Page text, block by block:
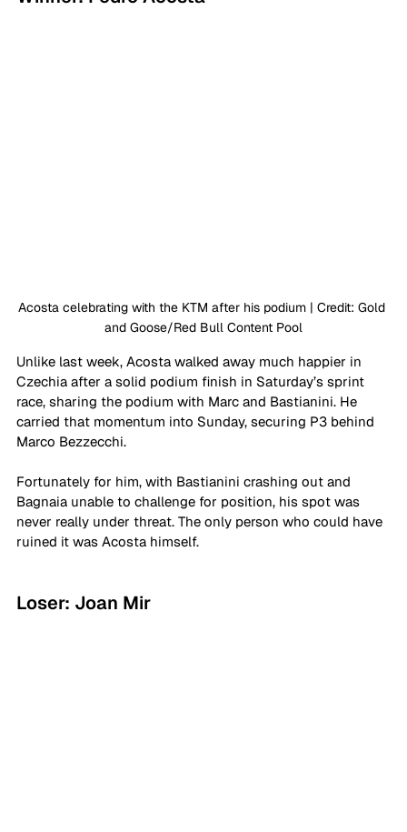
Acosta celebrating with the KTM after his podium | Credit: Gold
and Goose/Red Bull Content Pool
Unlike last week, Acosta walked away much happier in
Czechia after a solid podium finish in Saturday’s sprint
race, sharing the podium with Marc and Bastianini. He
carried that momentum into Sunday, securing P3 behind
Marco Bezzecchi.
Fortunately for him, with Bastianini crashing out and
Bagnaia unable to challenge for position, his spot was
never really under threat. The only person who could have
ruined it was Acosta himself.
Loser: Joan Mir